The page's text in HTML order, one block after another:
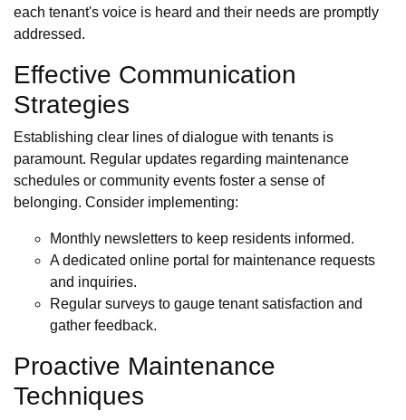
each tenant's voice is heard and their needs are promptly
addressed.
Effective Communication
Strategies
Establishing clear lines of dialogue with tenants is
paramount. Regular updates regarding maintenance
schedules or community events foster a sense of
belonging. Consider implementing:
Monthly newsletters to keep residents informed.
A dedicated online portal for maintenance requests
and inquiries.
Regular surveys to gauge tenant satisfaction and
gather feedback.
Proactive Maintenance
Techniques